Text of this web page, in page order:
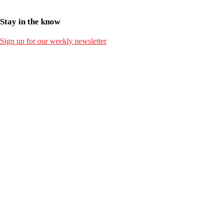
Stay in the know
Sign up for our weekly newsletter